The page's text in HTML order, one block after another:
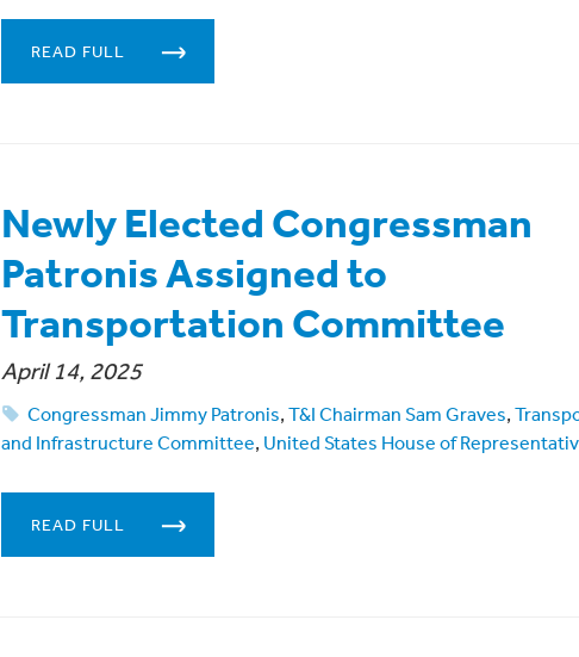
READ FULL
Newly Elected Congressman
Patronis Assigned to
Transportation Committee
April 14, 2025
Congressman Jimmy Patronis, T&I Chairman Sam Graves,
and Infrastructure Committee, United States House of
READ FULL